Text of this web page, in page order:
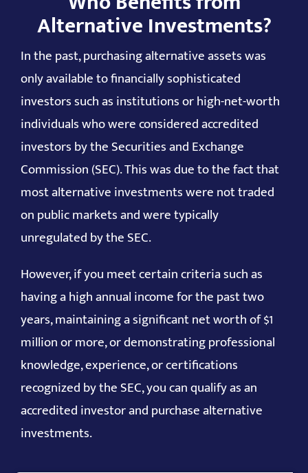
Alternative Investments?
In the past, purchasing alternative assets was
only available to financially sophisticated
investors such as institutions or high-net-worth
individuals who were considered accredited
investors by the Securities and Exchange
Commission (SEC). This was due to the fact that
most alternative investments were not traded
on public markets and were typically
unregulated by the SEC.
However, if you meet certain criteria such as
having a high annual income for the past two
years, maintaining a significant net worth of $1
million or more, or demonstrating professional
knowledge, experience, or certifications
recognized by the SEC, you can qualify as an
accredited investor and purchase alternative
investments.